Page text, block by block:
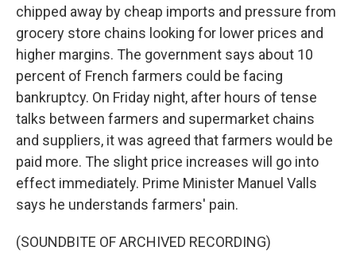
chipped away by cheap imports and pressure from
grocery store chains looking for lower prices and
higher margins. The government says about 10
percent of French farmers could be facing
bankruptcy. On Friday night, after hours of tense
talks between farmers and supermarket chains
and suppliers, it was agreed that farmers would be
paid more. The slight price increases will go into
effect immediately. Prime Minister Manuel Valls
says he understands farmers' pain.
(SOUNDBITE OF ARCHIVED RECORDING)